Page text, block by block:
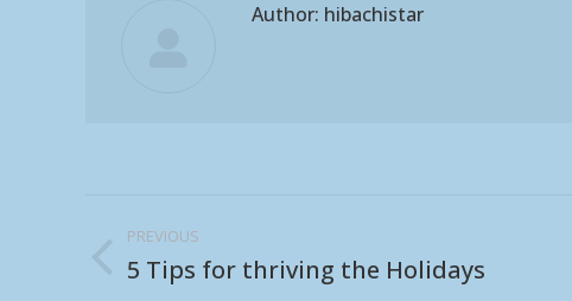
Author: hibachistar
Post
navigation
PREVIOUS
Previous
5 Tips for thriving the Holidays